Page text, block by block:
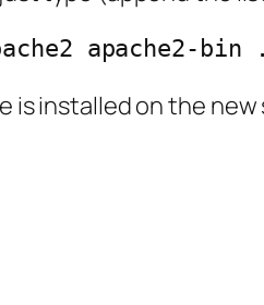
apache2-bin
is installed on the new